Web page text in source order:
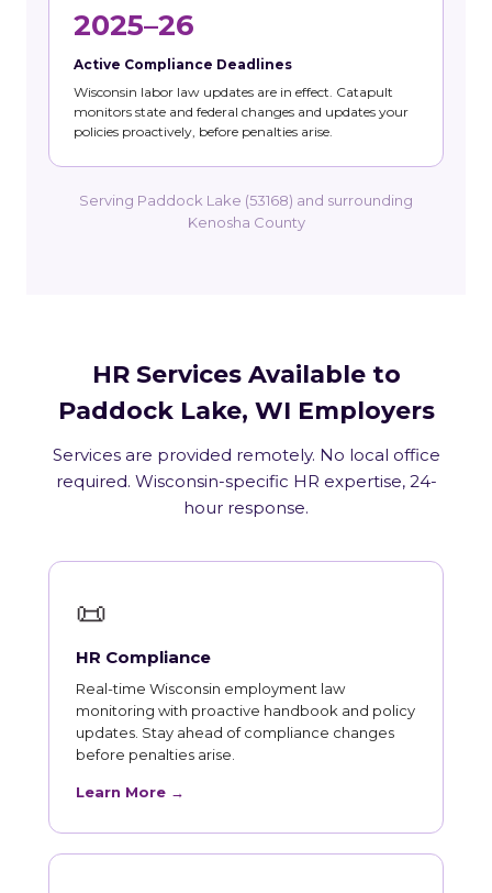
2025–26
Active Compliance Deadlines
Wisconsin labor law updates are in effect. Catapult
monitors state and federal changes and updates your
policies proactively, before penalties arise.
Serving Paddock Lake (53168) and surrounding
Kenosha County
HR Services Available to
Paddock Lake, WI Employers
Services are provided remotely. No local office
required. Wisconsin-specific HR expertise, 24-
hour response.
📜
HR Compliance
Real-time Wisconsin employment law
monitoring with proactive handbook and policy
updates. Stay ahead of compliance changes
before penalties arise.
Learn More →